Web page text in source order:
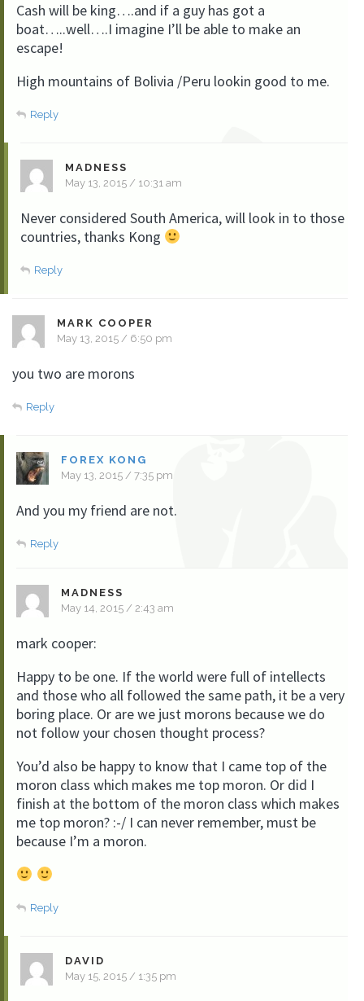
Cash will be king….and if a guy has got a
boat…..well….I imagine I’ll be able to make an
escape!
High mountains of Bolivia /Peru lookin good to me.
Reply
MADNESS
May 13, 2015 / 10:31 am
Never considered South America, will look in to those
countries, thanks Kong
Reply
MARK COOPER
May 13, 2015 / 6:50 pm
you two are morons
Reply
FOREX KONG
May 13, 2015 / 7:35 pm
And you my friend are not.
Reply
MADNESS
May 14, 2015 / 2:43 am
mark cooper:
Happy to be one. If the world were full of intellects
and those who all followed the same path, it be a very
boring place. Or are we just morons because we do
not follow your chosen thought process?
You’d also be happy to know that I came top of the
moron class which makes me top moron. Or did I
finish at the bottom of the moron class which makes
me top moron? :-/ I can never remember, must be
because I’m a moron.
Reply
DAVID
May 15, 2015 / 1:35 pm